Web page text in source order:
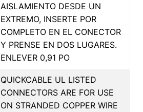
AISLAMIENTO DESDE UN
EXTREMO, INSERTE POR
COMPLETO EN EL CONECTOR
Y PRENSE EN DOS LUGARES.
ENLEVER 0,91 PO
QUICKCABLE UL LISTED
CONNECTORS ARE FOR USE
ON STRANDED COPPER WIRE